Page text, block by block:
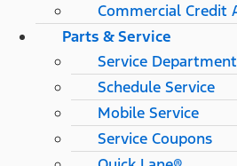
Commercial Credit
Parts & Service
Service Department
Schedule Service
Mobile Service
Service Coupons